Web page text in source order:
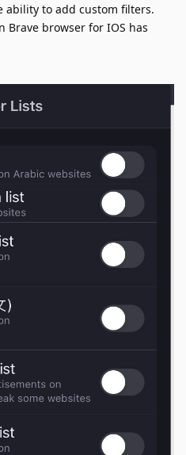
ability to add custom filters.
Brave browser for IOS has